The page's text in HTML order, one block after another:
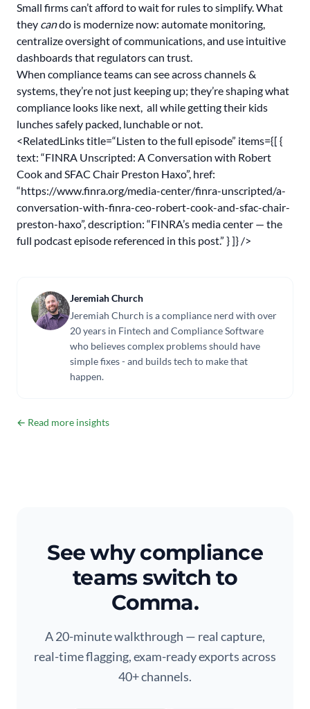
Small firms can’t afford to wait for rules to simplify. What
they cando is modernize now: automate monitoring,
centralize oversight of communications, and use intuitive
dashboards that regulators can trust.
When compliance teams can see across channels &
systems, they’re not just keeping up; they’re shaping what
compliance looks like next, all while getting their kids
lunches safely packed, lunchable or not.
<RelatedLinks title=“Listen to the full episode” items={[ {
text: “FINRA Unscripted: A Conversation with Robert
Cook and SFAC Chair Preston Haxo”, href:
“https://www.finra.org/media-center/finra-unscripted/a-
conversation-with-finra-ceo-robert-cook-and-sfac-chair-
preston-haxo”, description: “FINRA’s media center — the
full podcast episode referenced in this post.” } ]} />
Jeremiah Church
Jeremiah Church is a compliance nerd with over
20 years in Fintech and Compliance Software
who believes complex problems should have
simple fixes - and builds tech to make that
happen.
← Read more insights
See why compliance
teams switch to
Comma.
A 20-minute walkthrough — real capture,
real-time flagging, exam-ready exports across
40+ channels.